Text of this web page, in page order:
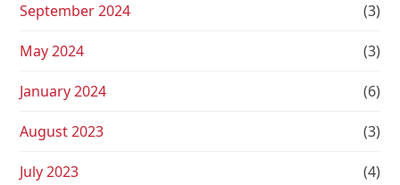
September 2024 (3)
May 2024 (3)
January 2024 (6)
August 2023 (3)
July 2023 (4)